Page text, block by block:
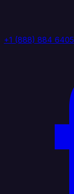
+1 (888) 884 6405